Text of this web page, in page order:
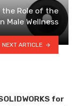
the Role of the
Male Wellness
NEXT ARTICLE
for